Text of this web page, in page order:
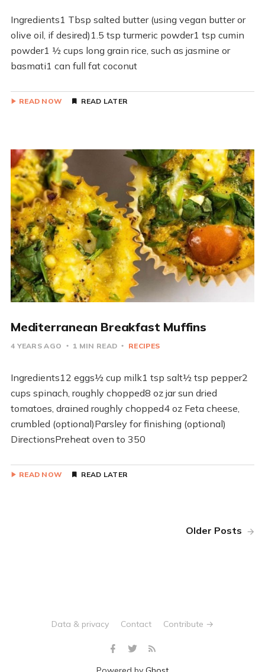
Ingredients1 Tbsp salted butter (using vegan butter or
olive oil, if desired)1.5 tsp turmeric powder1 tsp cumin
powder1 ½ cups long grain rice, such as jasmine or
basmati1 can full fat coconut
READ NOW READ LATER
Mediterranean Breakfast Muffins
4 YEARS AGO 1 MIN READ RECIPES
Ingredients12 eggs½ cup milk1 tsp salt½ tsp pepper2
cups spinach, roughly chopped8 oz jar sun dried
tomatoes, drained roughly chopped4 oz Feta cheese,
crumbled (optional)Parsley for finishing (optional)
DirectionsPreheat oven to 350
READ NOW READ LATER
Older Posts
Data & privacy Contact Contribute →